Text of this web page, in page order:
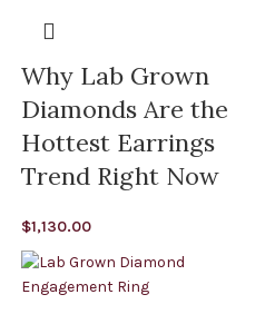
Why Lab Grown
Diamonds Are the
Hottest Earrings
Trend Right Now
$1,130.00